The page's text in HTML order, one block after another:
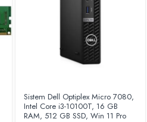
Sistem Dell Optiplex Micro 7080,
Intel Core i3-10100T, 16 GB
RAM, 512 GB SSD, Win 11 Pro